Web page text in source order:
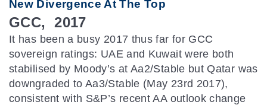
New Divergence At The Top
GCC, 2017
It has been a busy 2017 thus far for GCC
sovereign ratings: UAE and Kuwait were both
stabilised by Moody’s at Aa2/Stable but Qatar was
downgraded to Aa3/Stable (May 23rd 2017),
consistent with S&P’s recent AA outlook change